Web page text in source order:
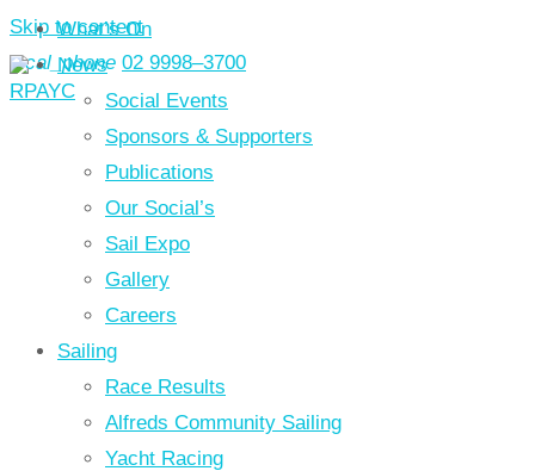
Skip to content
local_phone 02 9998–3700
What’s On
News
Social Events
Sponsors & Supporters
Publications
Our Social’s
Sail Expo
Gallery
Careers
Sailing
Race Results
Alfreds Community Sailing
Yacht Racing